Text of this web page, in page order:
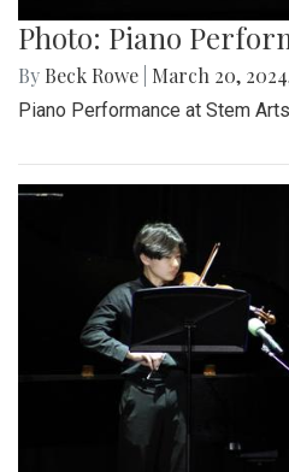
Photo: Piano
By Beck Rowe March 20,
Piano Performance at Stem